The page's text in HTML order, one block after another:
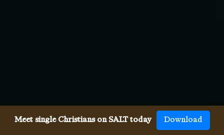
Meet single Christians on SALT today Download